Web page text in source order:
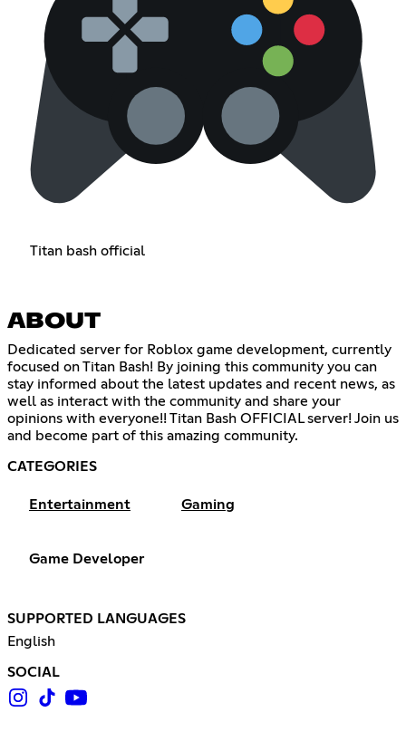
Titan bash official
ABOUT
Dedicated server for Roblox game development, currently
focused on Titan Bash! By joining this community you can
stay informed about the latest updates and recent news, as
well as interact with the community and share your
opinions with everyone!! Titan Bash OFFICIAL server! Join us
and become part of this amazing community.
CATEGORIES
Entertainment Gaming
Game Developer
SUPPORTED LANGUAGES
English
SOCIAL